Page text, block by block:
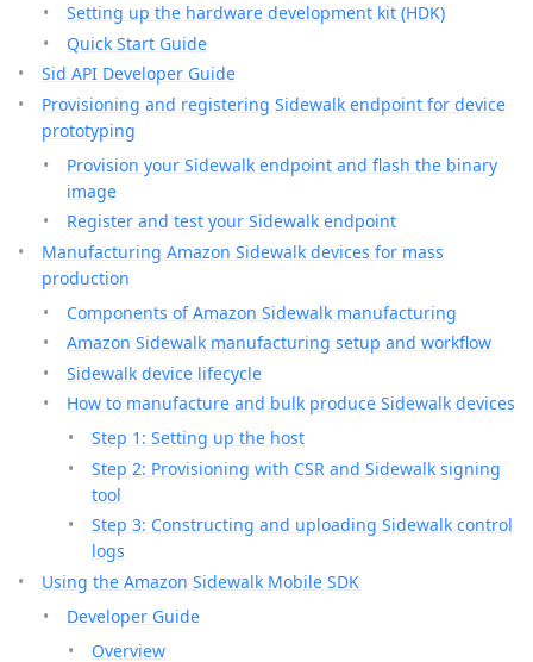
Setting up the hardware development kit (HDK)
Quick Start Guide
Sid API Developer Guide
Provisioning and registering Sidewalk endpoint for device
prototyping
Provision your Sidewalk endpoint and flash the binary
image
Register and test your Sidewalk endpoint
Manufacturing Amazon Sidewalk devices for mass
production
Components of Amazon Sidewalk manufacturing
Amazon Sidewalk manufacturing setup and workflow
Sidewalk device lifecycle
How to manufacture and bulk produce Sidewalk devices
Step 1: Setting up the host
Step 2: Provisioning with CSR and Sidewalk signing
tool
Step 3: Constructing and uploading Sidewalk control
logs
Using the Amazon Sidewalk Mobile SDK
Developer Guide
Overview